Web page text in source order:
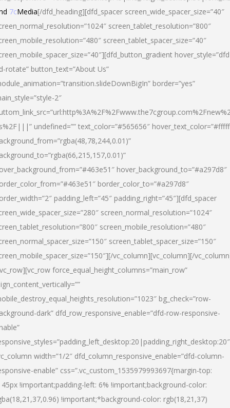
7cMedia[/dfd_heading][dfd_spacer screen_wide_spacer_size=”40″
screen_tablet_resolution=”800″
screen_tablet_spacer_size=”40″
rotate” button_text=”About Us”
border=”yes”
2″
undefined=”” text_color=”#565656″
hover_background_to=”#a297d8″
border_color_to=”#a297d8″
padding_left=”45″ padding_right=”45″][dfd_spacer
screen_normal_resolution=”1024″
screen_mobile_resolution=”480″
screen_tablet_spacer_size=”150″
vc_column][vc_column][/
force_equal_height_columns=”main_row”
bg_check=”row-
dark” dfd_row_responsive_enable=”dfd-row-responsive-
width=”1/2″ dfd_column_responsive_enable=”dfd-column-
enable” css=”.vc_custom_1535979993697{margin-top:
!important;padding-left: 6% !important;background-color:
!important;*background-color: rgb(18,21,37)